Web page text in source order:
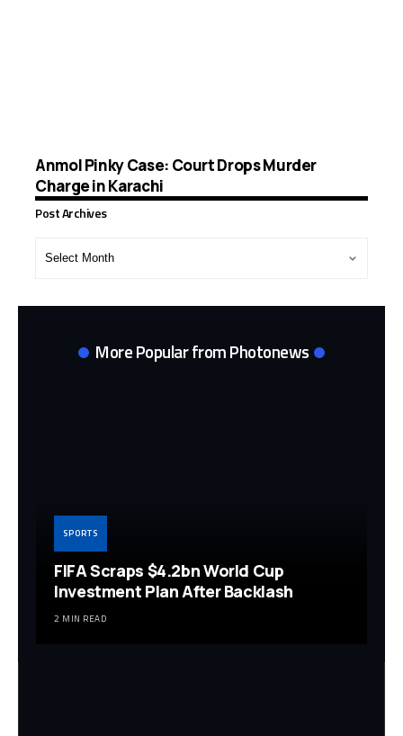
Anmol Pinky Case: Court Drops Murder
Charge in Karachi
Post Archives
More Popular from Photonews
SPORTS
FIFA Scraps $4.2bn World Cup
Investment Plan After Backlash
2 MIN READ